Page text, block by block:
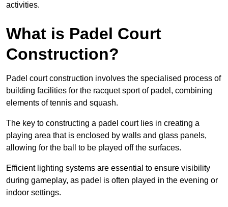
activities.
What is Padel Court
Construction?
Padel court construction involves the specialised process of
building facilities for the racquet sport of padel, combining
elements of tennis and squash.
The key to constructing a padel court lies in creating a
playing area that is enclosed by walls and glass panels,
allowing for the ball to be played off the surfaces.
Efficient lighting systems are essential to ensure visibility
during gameplay, as padel is often played in the evening or
indoor settings.